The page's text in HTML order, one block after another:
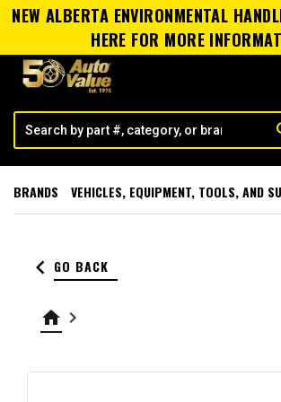
NEW ALBERTA ENVIRONMENTAL
HERE FOR MORE
BRANDS VEHICLES, EQUIPMENT, TOOLS, AND
keyboard_arrow_left GO BACK
home keyboard_arrow_right